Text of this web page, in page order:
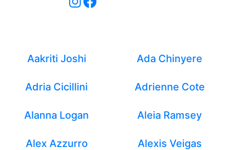
Lifestyle - Women
Aakriti Joshi Ada Chinyere
Adria Cicillini Adrienne Cote
Alanna Logan Aleia Ramsey
Alex Azzurro Alexis Veigas